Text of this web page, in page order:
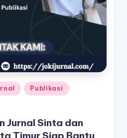
Publikasi
Jurnal Sinta dan
Timur Siap Bantu